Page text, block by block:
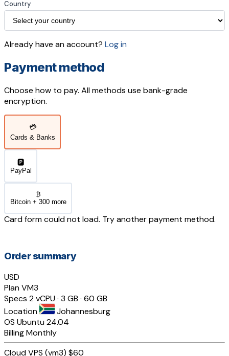
Country
Already have an account? Log in
Payment method
Choose how to pay. All methods use bank-grade
encryption.
💳
Cards & Banks
🅿️
PayPal
₿
Bitcoin + 300 more
Card form could not load. Try another payment method.
Order summary
USD
PlanVM3
Specs 2 vCPU · 3 GB · 60 GB
Location
Johannesburg
OS Ubuntu 24.04
BillingMonthly
Cloud VPS (vm3) $60